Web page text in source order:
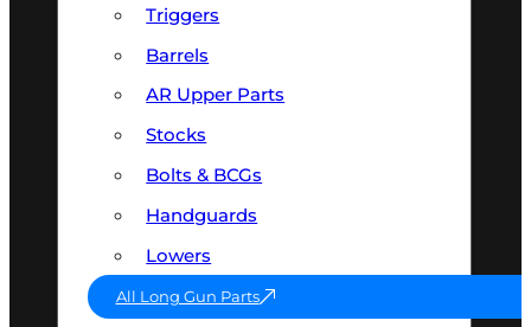
Triggers
Barrels
AR Upper Parts
Stocks
Bolts & BCGs
Handguards
Lowers
All Long Gun Parts